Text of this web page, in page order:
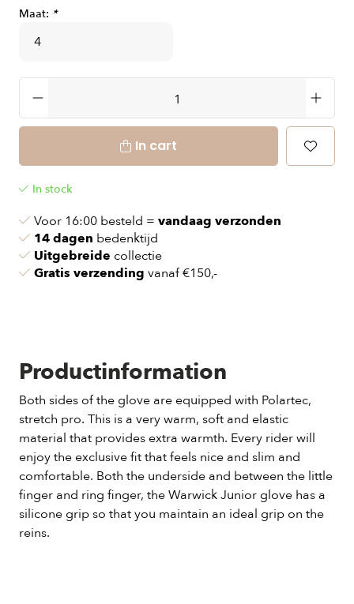
Maat: *
In cart
In stock
Voor 16:00 besteld = vandaag verzonden
14 dagen bedenktijd
Uitgebreide collectie
Gratis verzending vanaf €150,-
Productinformation
Both sides of the glove are equipped with Polartec,
stretch pro. This is a very warm, soft and elastic
material that provides extra warmth. Every rider will
enjoy the exclusive fit that feels nice and slim and
comfortable. Both the underside and between the little
finger and ring finger, the Warwick Junior glove has a
silicone grip so that you maintain an ideal grip on the
reins.